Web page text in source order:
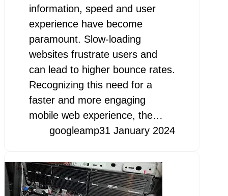
information, speed and user
experience have become
paramount. Slow-loading
websites frustrate users and
can lead to higher bounce rates.
Recognizing this need for a
faster and more engaging
mobile web experience, the…
googleamp31 January 2024